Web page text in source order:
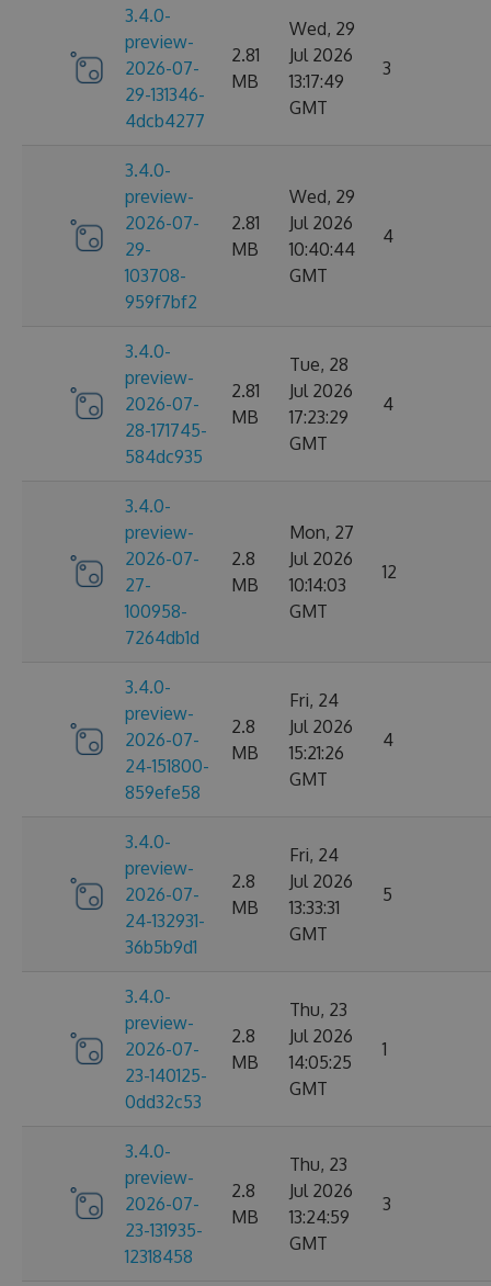
3.4.0-
preview-
2026-07-
29-131346-
4dcb4277
2.81
MB
Wed, 29
Jul 2026
13:17:49
GMT
3
3.4.0-
preview-
2026-07-
29-
103708-
959f7bf2
2.81
MB
Wed, 29
Jul 2026
10:40:44
GMT
4
3.4.0-
preview-
2026-07-
28-171745-
584dc935
2.81
MB
Tue, 28
Jul 2026
17:23:29
GMT
4
3.4.0-
preview-
2026-07-
27-
100958-
7264db1d
2.8
MB
Mon, 27
Jul 2026
10:14:03
GMT
12
3.4.0-
preview-
2026-07-
24-151800-
859efe58
2.8
MB
Fri, 24
Jul 2026
15:21:26
GMT
4
3.4.0-
preview-
2026-07-
24-132931-
36b5b9d1
2.8
MB
Fri, 24
Jul 2026
13:33:31
GMT
5
3.4.0-
preview-
2026-07-
23-140125-
0dd32c53
2.8
MB
Thu, 23
Jul 2026
14:05:25
GMT
1
3.4.0-
preview-
2026-07-
23-131935-
12318458
2.8
MB
Thu, 23
Jul 2026
13:24:59
GMT
3